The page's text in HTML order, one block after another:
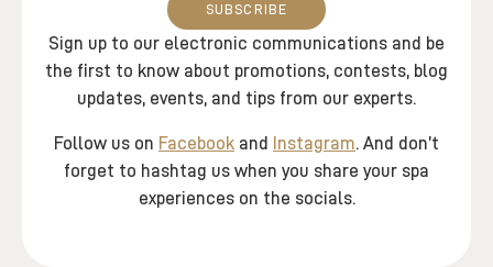
SUBSCRIBE
Sign up to our electronic communications and be
the first to know about promotions, contests, blog
updates, events, and tips from our experts.
Follow us on Facebook and Instagram. And don’t
forget to hashtag us when you share your spa
experiences on the socials.